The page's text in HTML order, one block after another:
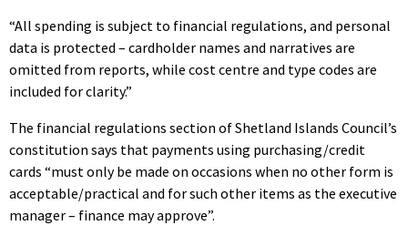
“All spending is subject to financial regulations, and personal
data is protected – cardholder names and narratives are
omitted from reports, while cost centre and type codes are
included for clarity.”
The financial regulations section of Shetland Islands Council’s
constitution says that payments using purchasing/credit
cards “must only be made on occasions when no other form is
acceptable/practical and for such other items as the executive
manager – finance may approve”.